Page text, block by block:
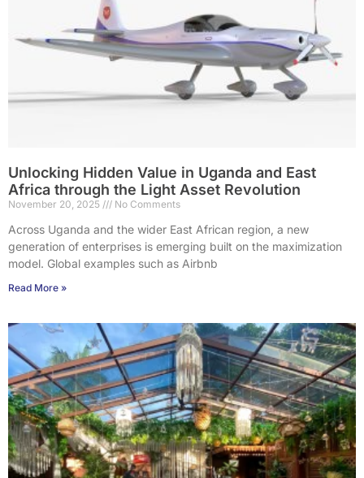
Unlocking Hidden Value in Uganda and East
Africa through the Light Asset Revolution
November 20, 2025 No Comments
Across Uganda and the wider East African region, a new
generation of enterprises is emerging built on the maximization
model. Global examples such as Airbnb
Read More »